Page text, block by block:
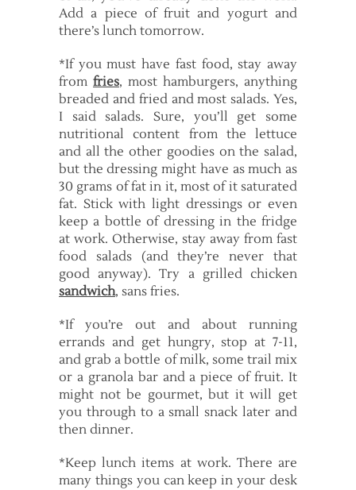
Add a piece of fruit and yogurt and
there’s lunch tomorrow.
*If you must have fast food, stay away
from fries, most hamburgers, anything
breaded and fried and most salads. Yes,
I said salads. Sure, you’ll get some
nutritional content from the lettuce
and all the other goodies on the salad,
but the dressing might have as much as
30 grams of fat in it, most of it saturated
fat. Stick with light dressings or even
keep a bottle of dressing in the fridge
at work. Otherwise, stay away from fast
food salads (and they’re never that
good anyway). Try a grilled chicken
sandwich, sans fries.
*If you’re out and about running
errands and get hungry, stop at 7-11,
and grab a bottle of milk, some trail mix
or a granola bar and a piece of fruit. It
might not be gourmet, but it will get
you through to a small snack later and
then dinner.
*Keep lunch items at work. There are
many things you can keep in your desk